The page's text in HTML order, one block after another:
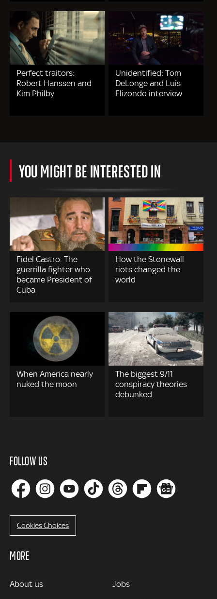
Perfect traitors:
Robert Hanssen and
Kim Philby
Unidentified: Tom
DeLonge and Luis
Elizondo interview
YOU MIGHT BE INTERESTED IN
Fidel Castro: The
guerrilla fighter who
became President of
Cuba
How the Stonewall
riots changed the
world
When America nearly
nuked the moon
The biggest 9/11
conspiracy theories
debunked
FOLLOW US
Cookies Choices
MORE
MORE
About us Jobs